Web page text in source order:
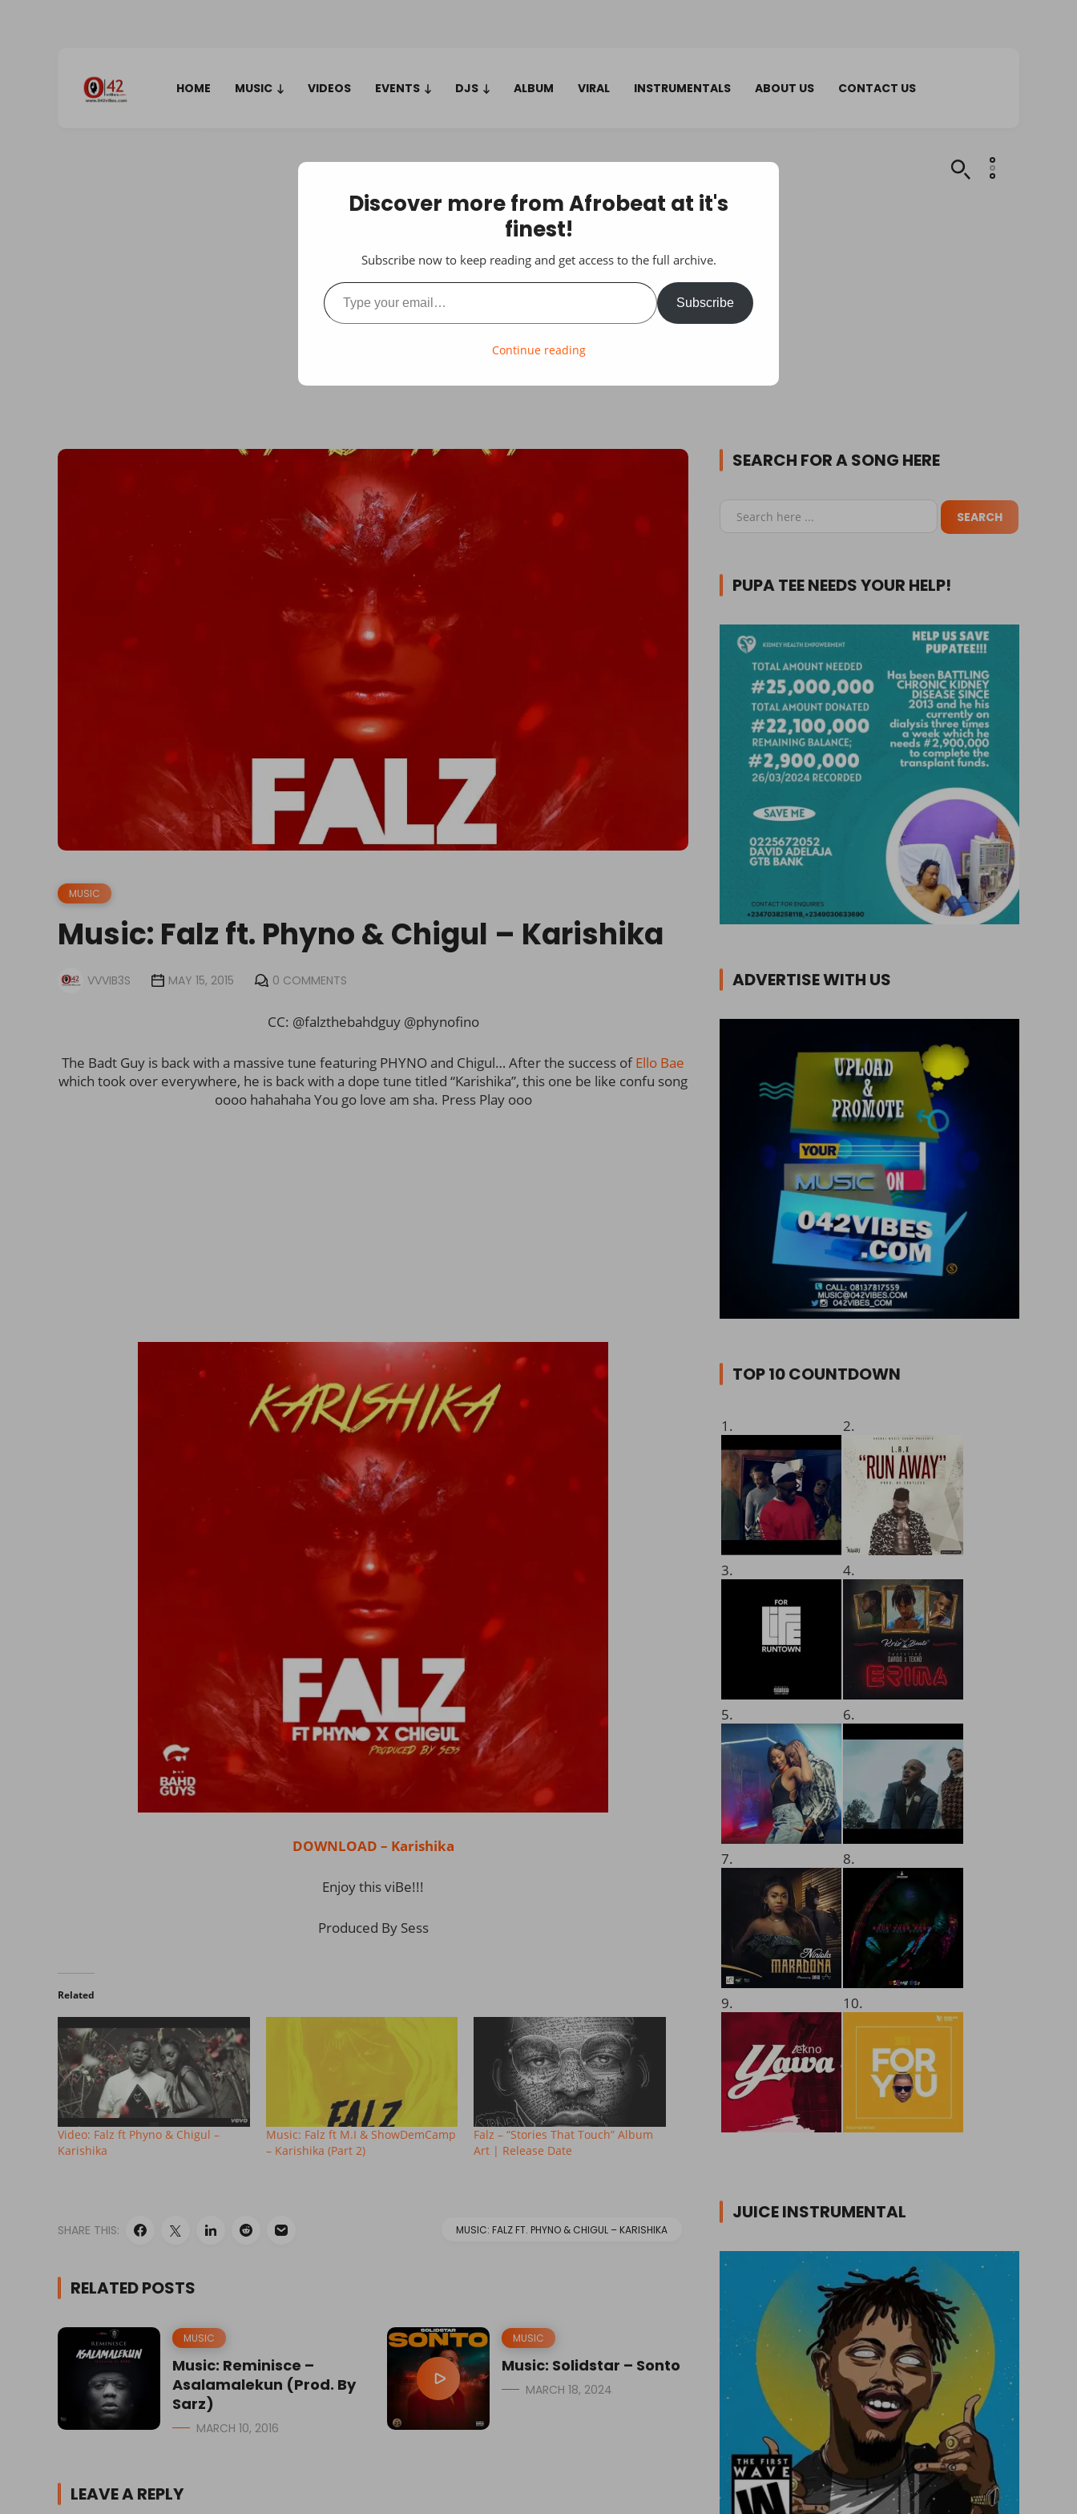
HOME MUSIC VIDEOS EVENTS DJS ALBUM VIRAL INSTRUMENTALS ABOUT US CONTACT US
MUSIC
Music: Falz ft. Phyno & Chigul – Karishika
VVVIB3S MAY 15, 2015 0 COMMENTS
CC: @falzthebahdguy @phynofino
The Badt Guy is back with a massive tune featuring PHYNO and Chigul… After the success ofEllo Bae
which took over everywhere, he is back with a dope tune titled “Karishika”, this one be like confu song
oooo hahahaha You go love am sha. Press Play ooo
DOWNLOAD – Karishika
Enjoy this viBe!!!
Produced By Sess
Related
Video: Falz ft Phyno & Chigul –
Karishika
Music: Falz ft M.I & ShowDemCamp
– Karishika (Part 2)
Falz – “Stories That Touch” Album
Art | Release Date
SHARE THIS: MUSIC: FALZ FT. PHYNO & CHIGUL – KARISHIKA
RELATED POSTS
MUSIC
Music: Reminisce –
Asalamalekun (Prod. By
Sarz)
MARCH 10, 2016
MUSIC
Music: Solidstar – Sonto
MARCH 18, 2024
LEAVE A REPLY
SEARCH FOR A SONG HERE
PUPA TEE NEEDS YOUR HELP!
ADVERTISE WITH US
TOP 10 COUNTDOWN
1. 2.
3. 4.
5. 6.
7. 8.
9. 10.
JUICE INSTRUMENTAL
Discover more from Afrobeat at it's
finest!
Subscribe now to keep reading and get access to the full archive.
Type your email…
Subscribe
Continue reading